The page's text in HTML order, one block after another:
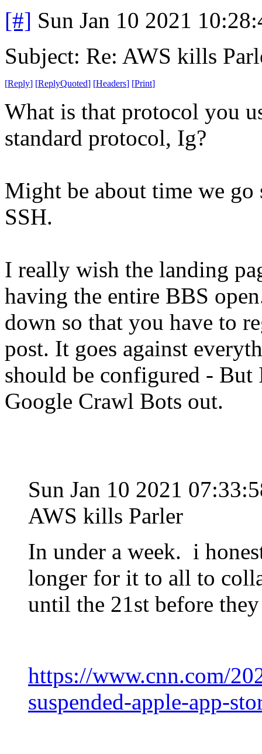
[#] Sun Jan 10 2021
Subject: Re: AWS kills
[Reply] [ReplyQuoted] [Headers] [Print]
What is that protocol you
standard protocol, Ig?
Might be about time we
SSH.
I really wish the landing
having the entire BBS
down so that you have to
post. It goes against
should be configured -
Google Crawl Bots out.
Sun Jan 10 2021
AWS kills Parler
In under a week. i
longer for it to all to
until the 21st before
https://www.cnn.com/
suspended-apple-app-